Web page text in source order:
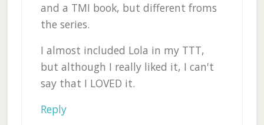
and a TMI book, but different froms
the series.
I almost included Lola in my TTT,
but although I really liked it, I can't
say that I LOVED it.
Reply